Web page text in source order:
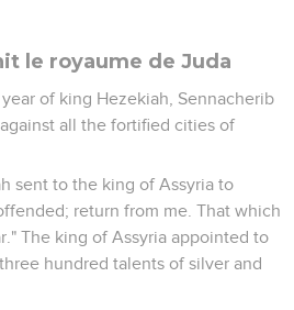
le royaume de Juda
of king Hezekiah, Sennacherib
all the fortified cities of
sent to the king of Assyria to
return from me. That which
The king of Assyria appointed to
hundred talents of silver and